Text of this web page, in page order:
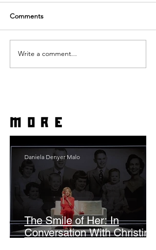
Comments
Write a comment...
more
The Smile of Her: In
Conversation With Christine
Daniela Denyer Malo